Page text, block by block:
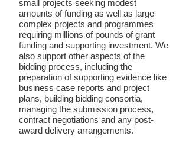
small projects seeking modest
amounts of funding as well as large
complex projects and programmes
requiring millions of pounds of grant
funding and supporting investment. We
also support other aspects of the
bidding process, including the
preparation of supporting evidence like
business case reports and project
plans, building bidding consortia,
managing the submission process,
contract negotiations and any post-
award delivery arrangements.